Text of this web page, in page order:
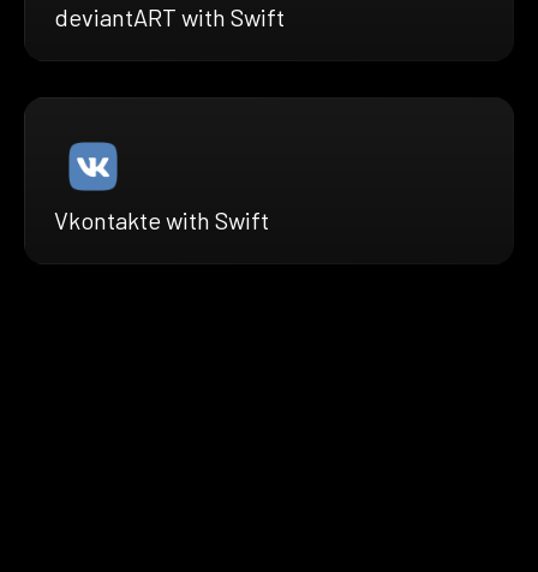
deviantART with Swift
Vkontakte with Swift